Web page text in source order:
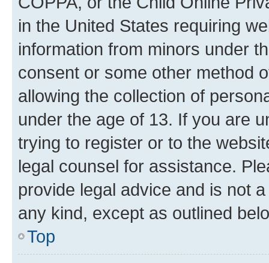
in the United States requiring
information from minors under
consent or some other method
allowing the collection of
under the age of 13. If you are
trying to register or to the
legal counsel for assistance.
provide legal advice and is not
any kind, except as outlined
Top